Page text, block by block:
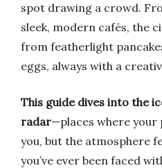
spot drawing a crowd.
sleek, modern cafés, the
from featherlight
eggs, always with a
This guide dives into the
radar—places where
you, but the atmosphere
you’ve ever been faced